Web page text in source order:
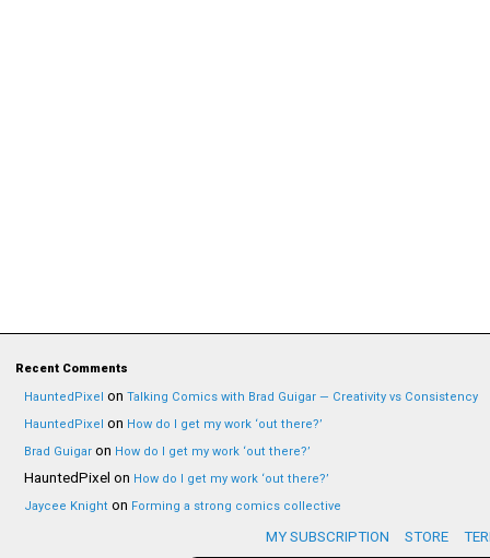
Recent Comments
HauntedPixel on Talking Comics with Brad Guigar — Creativity vs Consistency
HauntedPixel on How do I get my work ‘out there?’
Brad Guigar on How do I get my work ‘out there?’
HauntedPixel on How do I get my work ‘out there?’
Jaycee Knight on Forming a strong comics collective
MY SUBSCRIPTION STORE